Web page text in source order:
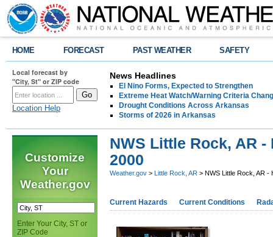
HOME FORECAST PAST WEATHER SAFETY
Local forecast by
"City, St" or ZIP code
Location Help
News Headlines
El Nino Forms, Expected to Strengthen
Extreme Heat Watch/Warning Criteria
Drought Conditions Across Arkansas
Storms of 2026 in Arkansas
Customize
Your
Weather.gov
Enter Your City, ST or
ZIP Code
NWS Little Rock, AR
2000
Weather.gov > Little Rock, AR > NWS Little Rock, AR -
Current Hazards Current Conditions